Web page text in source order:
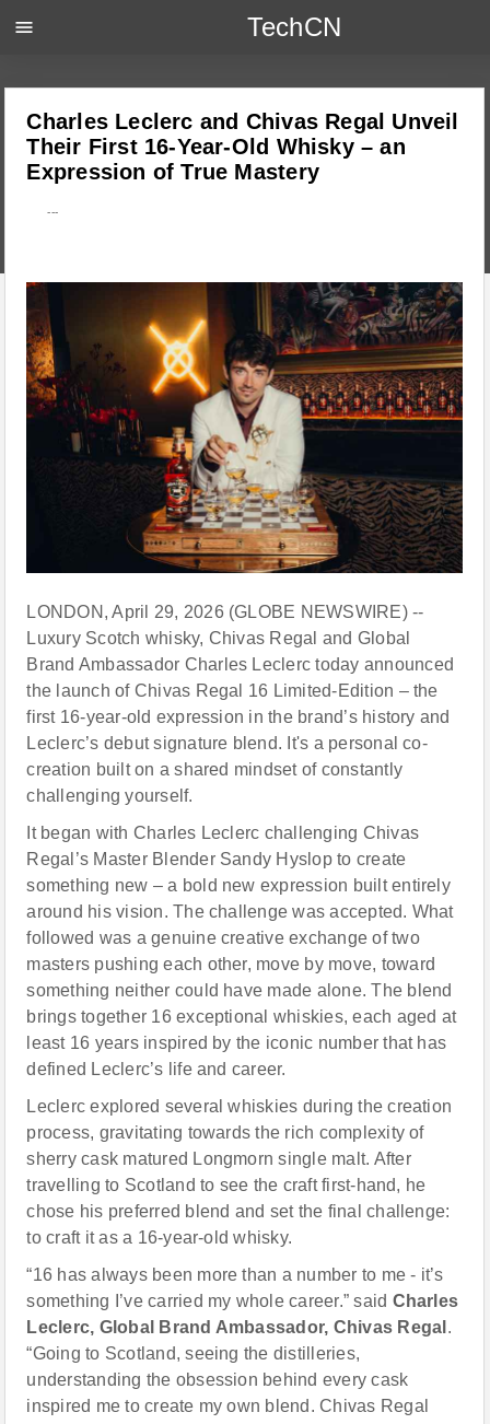
Charles Leclerc and Chivas Regal Unveil
Their First 16-Year-Old Whisky – an
Expression of True Mastery
---
LONDON, April 29, 2026 (GLOBE NEWSWIRE) --
Luxury Scotch whisky, Chivas Regal and Global
Brand Ambassador Charles Leclerc today announced
the launch of Chivas Regal 16 Limited-Edition – the
first 16-year-old expression in the brand’s history and
Leclerc’s debut signature blend. It's a personal co-
creation built on a shared mindset of constantly
challenging yourself.
It began with Charles Leclerc challenging Chivas
Regal’s Master Blender Sandy Hyslop to create
something new – a bold new expression built entirely
around his vision. The challenge was accepted. What
followed was a genuine creative exchange of two
masters pushing each other, move by move, toward
something neither could have made alone. The blend
brings together 16 exceptional whiskies, each aged at
least 16 years inspired by the iconic number that has
defined Leclerc’s life and career.
Leclerc explored several whiskies during the creation
process, gravitating towards the rich complexity of
sherry cask matured Longmorn single malt. After
travelling to Scotland to see the craft first-hand, he
chose his preferred blend and set the final challenge:
to craft it as a 16-year-old whisky.
“16 has always been more than a number to me - it’s
something I’ve carried my whole career.” said Charles
Leclerc, Global Brand Ambassador, Chivas Regal .
“Going to Scotland, seeing the distilleries,
understanding the obsession behind every cask
inspired me to create my own blend. Chivas Regal
menu TechCN